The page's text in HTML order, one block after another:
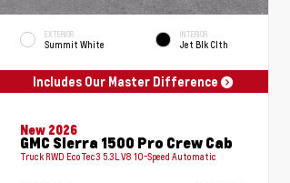
EXTERIOR
Summit White
INTERIOR
Jet Blk Clth
Includes Our Master Difference
New 2026
GMC Sierra 1500 Pro Crew Cab
Truck RWD EcoTec3 5.3L V8 10-Speed Automatic